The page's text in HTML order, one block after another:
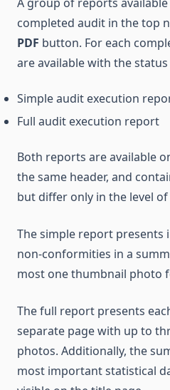
completed audit in the top
PDF button. For each
are available with the
Simple audit execution
Full audit execution report
Both reports are available
the same header, and
but differ only in the level
The simple report
non-conformities in a
most one thumbnail photo
The full report presents
separate page with up to
photos. Additionally, the
most important statistical